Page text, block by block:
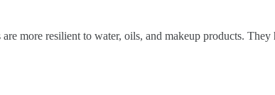
more resilient to water, oils, and makeup products.